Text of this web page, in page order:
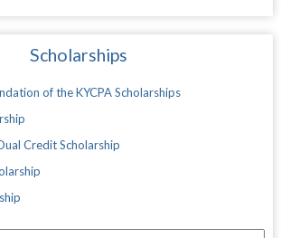
Scholarships
of the KYCPA Scholarships
Credit Scholarship